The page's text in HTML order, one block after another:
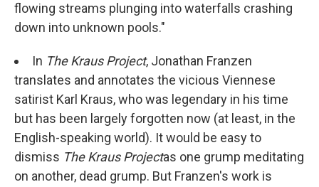
flowing streams plunging into waterfalls crashing
down into unknown pools."
In The Kraus Project, Jonathan Franzen
translates and annotates the vicious Viennese
satirist Karl Kraus, who was legendary in his time
but has been largely forgotten now (at least, in the
English-speaking world). It would be easy to
dismiss The Kraus Projectas one grump meditating
on another, dead grump. But Franzen's work is